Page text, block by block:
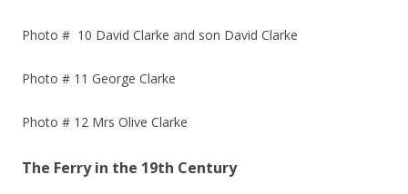
Photo # 10 David Clarke and son David Clarke
Photo # 11 George Clarke
Photo # 12 Mrs Olive Clarke
The Ferry in the 19th Century